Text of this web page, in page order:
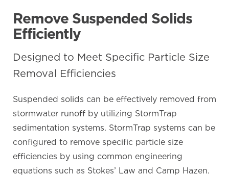
Remove Suspended Solids
Efficiently
Designed to Meet Specific Particle Size
Removal Efficiencies
Suspended solids can be effectively removed from
stormwater runoff by utilizing StormTrap
sedimentation systems. StormTrap systems can be
configured to remove specific particle size
efficiencies by using common engineering
equations such as Stokes’ Law and Camp Hazen.